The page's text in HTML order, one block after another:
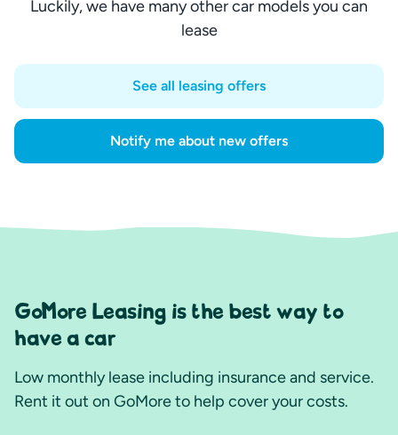
Luckily, we have many other car models you can
lease
See all leasing offers
Notify me about new offers
GoMore Leasing is the best way to
have a car
Low monthly lease including insurance and service.
Rent it out on GoMore to help cover your costs.